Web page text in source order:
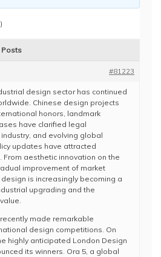
Posts
#81223
design sector has continued
Chinese design projects
honors, landmark
have clarified legal
and evolving global
updates have attracted
aesthetic innovation on the
improvement of market
is increasingly becoming a
upgrading and the
made remarkable
design competitions. On
highly anticipated London Design
its winners. Ora 5, a global